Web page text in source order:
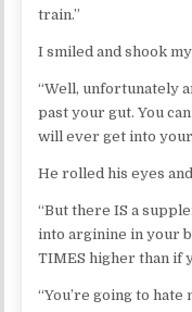
train.”
I smiled and shook
“Well, unfortunately
past your gut. You
will ever get into
He rolled his eyes
“But there IS a
into arginine in your
TIMES higher than if
“You’re going to